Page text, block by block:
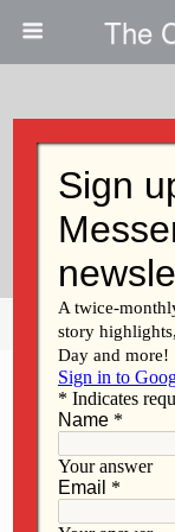
The
Share Tweet